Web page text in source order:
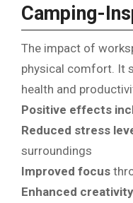
Camping-
The impact of
physical comfort. It
health and
Positive effects
Reduced stress
surroundings
Improved focus
Enhanced creativity